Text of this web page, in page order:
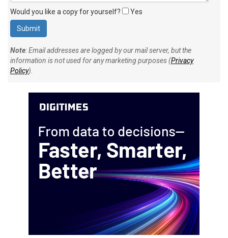
Would you like a copy for yourself? Yes
Note: Email addresses are logged by our mail server, but the
information is not used for any marketing purposes (Privacy
Policy).